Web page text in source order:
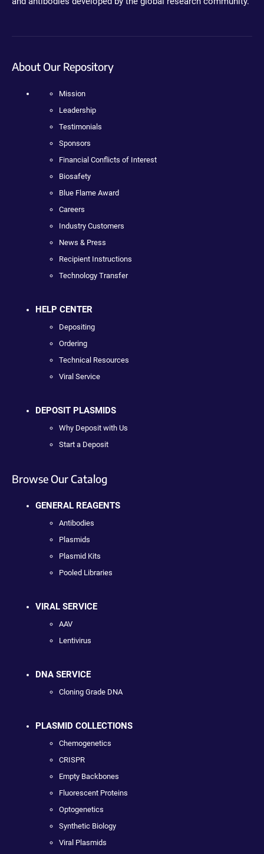
About Our Repository
Mission
Leadership
Testimonials
Sponsors
Financial Conflicts of Interest
Biosafety
Blue Flame Award
Careers
Industry Customers
News & Press
Recipient Instructions
Technology Transfer
HELP CENTER
Depositing
Ordering
Technical Resources
Viral Service
DEPOSIT PLASMIDS
Why Deposit with Us
Start a Deposit
Browse Our Catalog
GENERAL REAGENTS
Antibodies
Plasmids
Plasmid Kits
Pooled Libraries
VIRAL SERVICE
AAV
Lentivirus
DNA SERVICE
Cloning Grade DNA
PLASMID COLLECTIONS
Chemogenetics
CRISPR
Empty Backbones
Fluorescent Proteins
Optogenetics
Synthetic Biology
Viral Plasmids